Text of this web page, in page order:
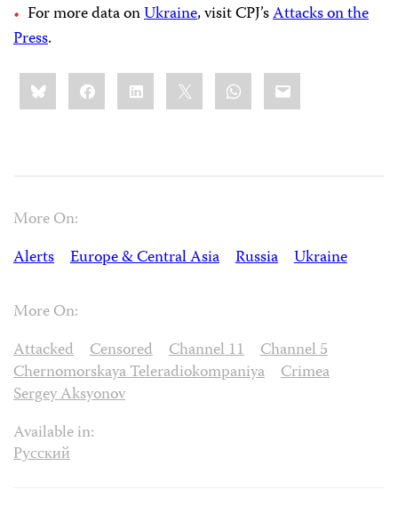
For more data onUkraine, visit CPJ’sAttacks on the
Press.
Share
this:BlueskyFacebookLinkedIn WhatsApp
Email
More On:
Alerts
Europe & Central Asia Russia Ukraine
More On:
Attacked
Censored Channel 11
Channel 5
Chernomorskaya Teleradiokompaniya
Crimea
Sergey Aksyonov
Available in:
Русский